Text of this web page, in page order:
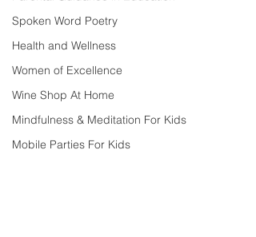
Spoken Word Poetry
Health and Wellness
Women of Excellence
Wine Shop At Home
Mindfulness & Meditation For Kids
Mobile Parties For Kids